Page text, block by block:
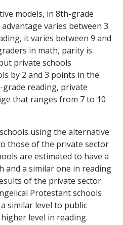
models, in 8th-grade
varies between 3
it varies between 9 and
in math, parity is
private schools
by 2 and 3 points in the
reading, private
that ranges from 7 to 10
using the alternative
those of the private sector
are estimated to have a
and a similar one in reading
of the private sector
Protestant schools
similar level to public
level in reading.